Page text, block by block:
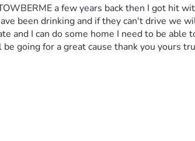
a few years back then I got hit
been drinking and if they can't drive we
and I can do some home I need to be
going for a great cause thank you yours